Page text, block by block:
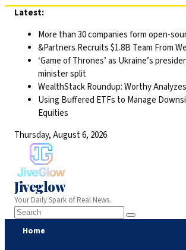
Skip
content
Latest:
More than 30 companies form open-
&Partners Recruits $1.8B Team From
‘Game of Thrones’ as Ukraine’s
minister split
WealthStack Roundup: Worthy
Using Buffered ETFs to Manage
Equities
Thursday, August 6, 2026
Jiveglow
Your Daily Spark of Real News.
Home